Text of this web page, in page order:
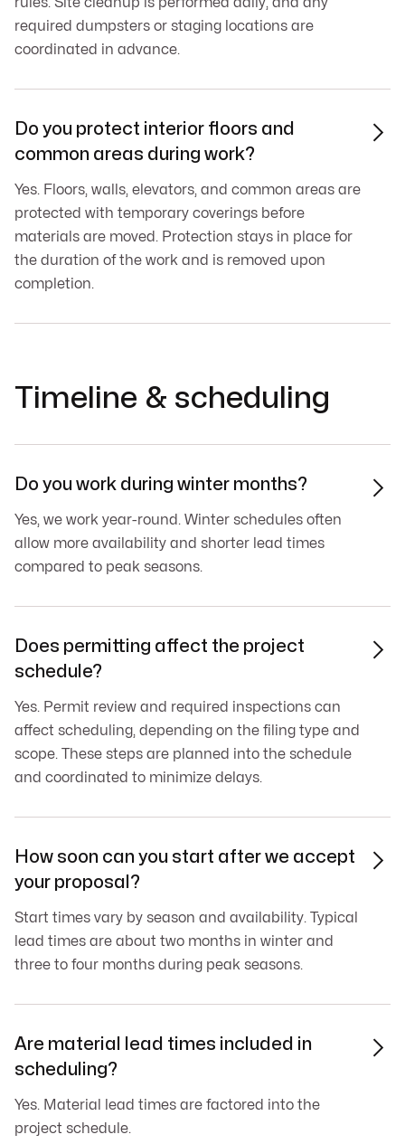
required dumpsters or staging locations are
coordinated in advance.
Do you protect interior floors and
common areas during work?
Yes. Floors, walls, elevators, and common areas are
protected with temporary coverings before
materials are moved. Protection stays in place for
the duration of the work and is removed upon
completion.

Timeline & scheduling
Do you work during winter months?
Yes, we work year-round. Winter schedules often
allow more availability and shorter lead times
compared to peak seasons.

Does permitting affect the project
schedule?
Yes. Permit review and required inspections can
affect scheduling, depending on the filing type and
scope. These steps are planned into the schedule
and coordinated to minimize delays.

How soon can you start after we accept
your proposal?
Start times vary by season and availability. Typical
lead times are about two months in winter and
three to four months during peak seasons.

Are material lead times included in
scheduling?
Yes. Material lead times are factored into the
project schedule.
